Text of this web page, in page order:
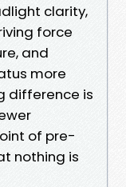
clarity,
force
and
more
difference is
of pre-
nothing is